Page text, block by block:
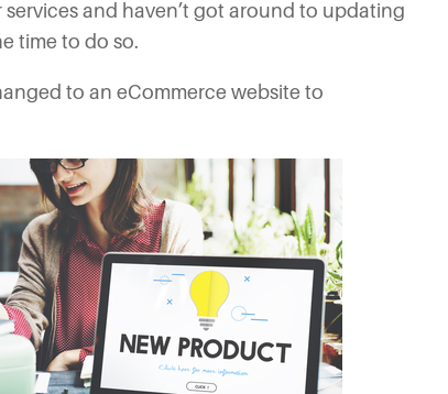
and haven’t got around to updating
time to do so.
to an eCommerce website to